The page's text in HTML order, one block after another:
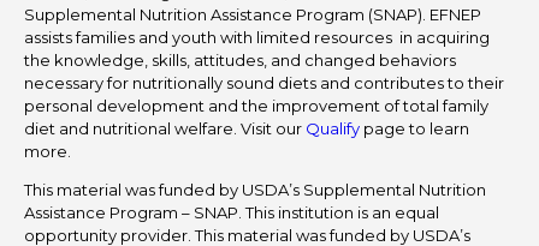
Supplemental Nutrition Assistance Program (SNAP). EFNEP
assists families and youth with limited resources in acquiring
the knowledge, skills, attitudes, and changed behaviors
necessary for nutritionally sound diets and contributes to their
personal development and the improvement of total family
diet and nutritional welfare. Visit our Qualify page to learn
more.
This material was funded by USDA’s Supplemental Nutrition
Assistance Program – SNAP. This institution is an equal
opportunity provider. This material was funded by USDA’s